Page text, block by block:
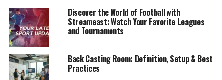
Key Reasons for Proper Grading:
2. How Grading Helps Prevent Erosion
3. The Role of Grading in Water
Discover the World of Football with
Streameast: Watch Your Favorite Leagues
and Tournaments
Back Casting Room: Definition, Setup & Best
Practices